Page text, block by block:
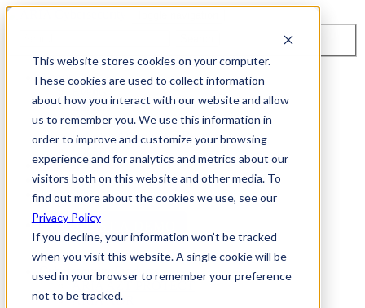
This website stores cookies on your computer.
These cookies are used to collect information
about how you interact with our website and allow
us to remember you. We use this information in
order to improve and customize your browsing
experience and for analytics and metrics about our
visitors both on this website and other media. To
find out more about the cookies we use, see our
Privacy Policy
If you decline, your information won’t be tracked
when you visit this website. A single cookie will be
used in your browser to remember your preference
not to be tracked.
About Us
Careers
ISO 9001:2015 Certification
Industry Awards and Recognition
Support
Contact Us
1-800-325-3110
REQUEST A DEMO
Cybersecurity Products
ARIA AZT PROTECT
ARIA ADR